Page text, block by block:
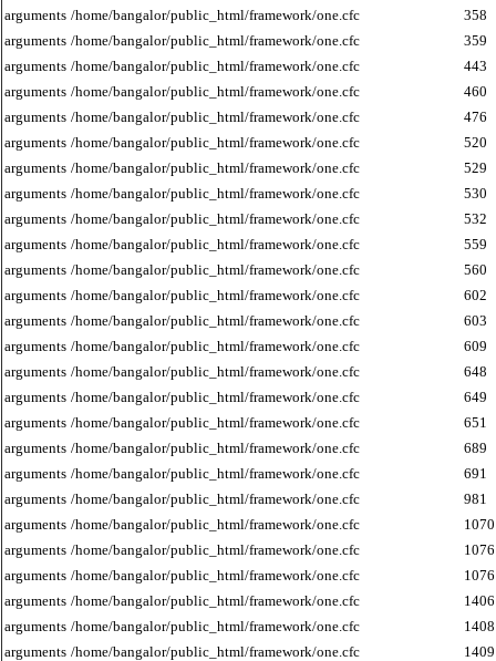
arguments /home/bangalor/public_html/framework/one.cfc
358
arguments /home/bangalor/public_html/framework/one.cfc
359
arguments /home/bangalor/public_html/framework/one.cfc
443
arguments /home/bangalor/public_html/framework/one.cfc
460
arguments /home/bangalor/public_html/framework/one.cfc
476
arguments /home/bangalor/public_html/framework/one.cfc
520
arguments /home/bangalor/public_html/framework/one.cfc
529
arguments /home/bangalor/public_html/framework/one.cfc
530
arguments /home/bangalor/public_html/framework/one.cfc
532
arguments /home/bangalor/public_html/framework/one.cfc
559
arguments /home/bangalor/public_html/framework/one.cfc
560
arguments /home/bangalor/public_html/framework/one.cfc
602
arguments /home/bangalor/public_html/framework/one.cfc
603
arguments /home/bangalor/public_html/framework/one.cfc
609
arguments /home/bangalor/public_html/framework/one.cfc
648
arguments /home/bangalor/public_html/framework/one.cfc
649
arguments /home/bangalor/public_html/framework/one.cfc
651
arguments /home/bangalor/public_html/framework/one.cfc
689
arguments /home/bangalor/public_html/framework/one.cfc
691
arguments /home/bangalor/public_html/framework/one.cfc
981
arguments /home/bangalor/public_html/framework/one.cfc
1070
arguments /home/bangalor/public_html/framework/one.cfc
1076
arguments /home/bangalor/public_html/framework/one.cfc
1076
arguments /home/bangalor/public_html/framework/one.cfc
1406
arguments /home/bangalor/public_html/framework/one.cfc
1408
arguments /home/bangalor/public_html/framework/one.cfc 1409